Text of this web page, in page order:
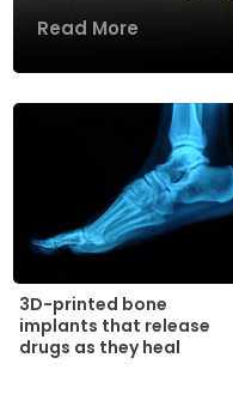
Read More
3D-printed bone
implants that release
drugs as they heal